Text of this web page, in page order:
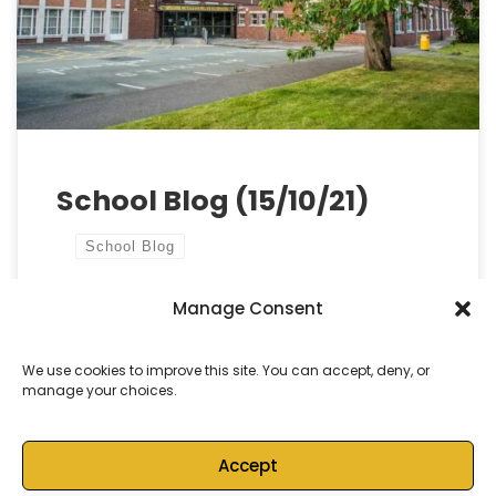
Manage Consent
We use cookies to improve this site. You can accept, deny, or
manage your choices.
Accept
day). Throughout the day, we aim to encourage
the use of Cymraeg in everyday life in Cymru. This is
also […]
School Blog (15/10/21)
School Blog
Castell Alun High School Published